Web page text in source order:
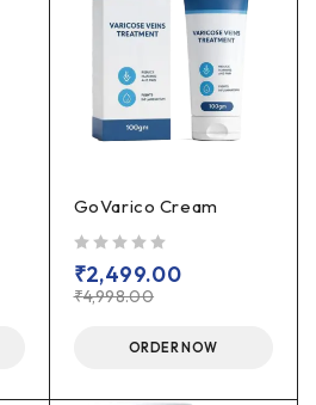
GoVarico Cream
₹4,998.00
₹2,499.00
ORDER NOW